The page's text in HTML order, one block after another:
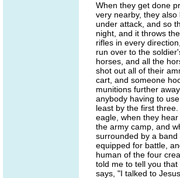
When they get done
very nearby, they
under attack, and so
night, and it throws
rifles in every
run over to the
horses, and all the
shot out all of their
cart, and someone
munitions further
anybody having to
least by the first
eagle, when they
the army camp, and
surrounded by a
equipped for battle,
human of the four
told me to tell you
says, "I talked to